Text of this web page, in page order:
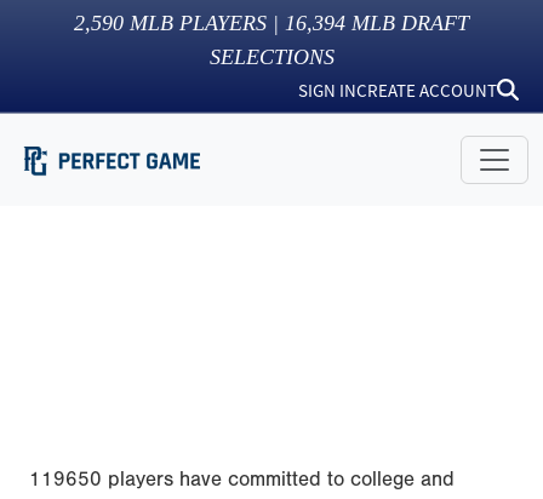
2,590 MLB PLAYERS | 16,394 MLB DRAFT
SELECTIONS
SIGN INCREATE ACCOUNT
119650 players have committed to college and